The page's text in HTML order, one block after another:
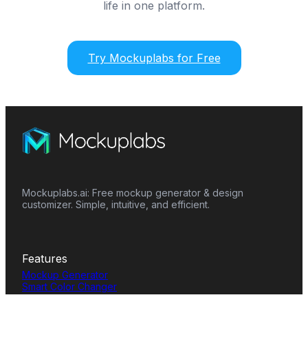
life in one platform.
Try Mockuplabs for Free
Mockuplabs.ai: Free mockup generator & design
customizer. Simple, intuitive, and efficient.
Features
Mockup Generator
Smart Color Changer
All-Over-Print(AOP)